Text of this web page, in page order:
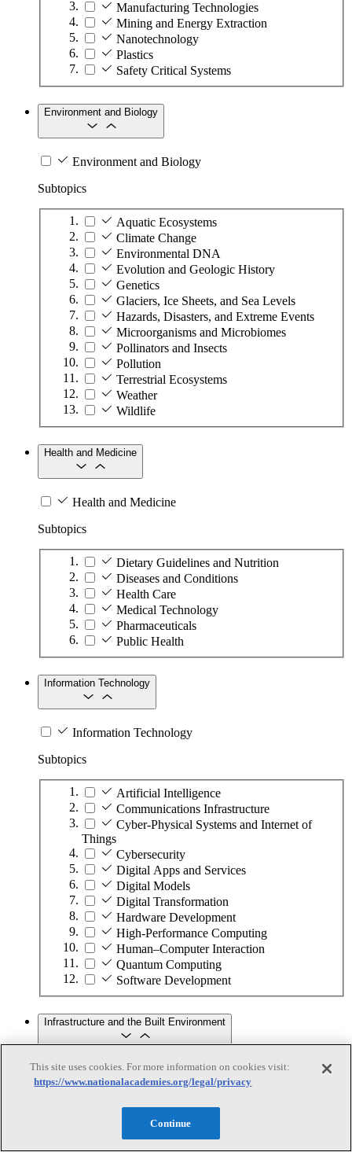
Manufacturing Technologies
Mining and Energy Extraction
Nanotechnology
Plastics
Safety Critical Systems
Environment and Biology
Environment and Biology
Subtopics
Aquatic Ecosystems
Climate Change
Environmental DNA
Evolution and Geologic History
Genetics
Glaciers, Ice Sheets, and Sea Levels
Hazards, Disasters, and Extreme Events
Microorganisms and Microbiomes
Pollinators and Insects
Pollution
Terrestrial Ecosystems
Weather
Wildlife
Health and Medicine
Health and Medicine
Subtopics
Dietary Guidelines and Nutrition
Diseases and Conditions
Health Care
Medical Technology
Pharmaceuticals
Public Health
Information Technology
Information Technology
Subtopics
Artificial Intelligence
Communications Infrastructure
Cyber-Physical Systems and Internet of
Things
Cybersecurity
Digital Apps and Services
Digital Models
Digital Transformation
Hardware Development
High-Performance Computing
Human–Computer Interaction
Quantum Computing
Software Development
Infrastructure and the Built Environment
Infrastructure and the Built Environment
Bridges, Roads, and Highways
This site uses cookies. For more information on cookies visit:
https://www.nationalacademies.org/legal/privacy
Continue